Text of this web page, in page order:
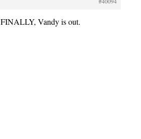
FINALLY, Vandy is out.